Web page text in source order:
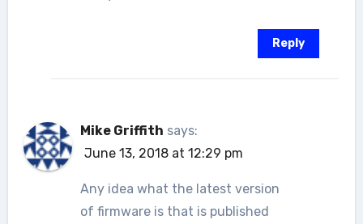
Reply
Mike Griffith says:
June 13, 2018 at 12:29 pm
Any idea what the latest version
of firmware is that is published